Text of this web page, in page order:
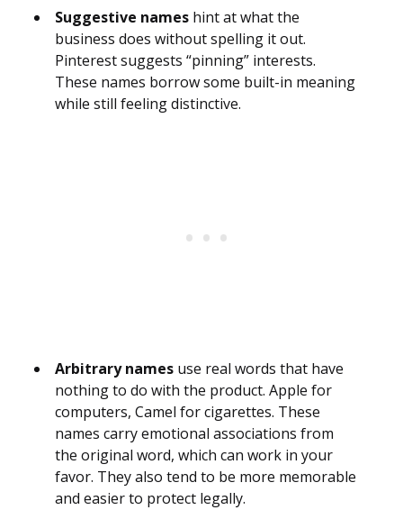
Suggestive names hint at what the
business does without spelling it out.
Pinterest suggests “pinning” interests.
These names borrow some built-in meaning
while still feeling distinctive.
Arbitrary names use real words that have
nothing to do with the product. Apple for
computers, Camel for cigarettes. These
names carry emotional associations from
the original word, which can work in your
favor. They also tend to be more memorable
and easier to protect legally.